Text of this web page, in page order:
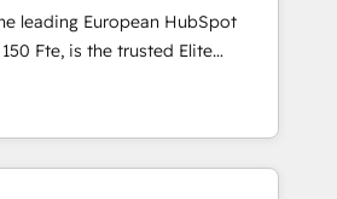
generation services using
, Data
& Platform
leading European HubSpot
trusted Elite
offering you a roadmap on
and achieving Commercial
targeted processes, we
transformation and minimize